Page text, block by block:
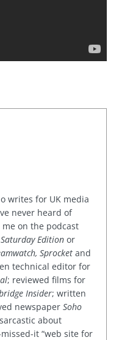
writes for UK media
never heard of
on the podcast
Saturday Edition or
Sprocket and
technical editor for
; reviewed films for
Insider; written
newspaper Soho
about
it “web site for